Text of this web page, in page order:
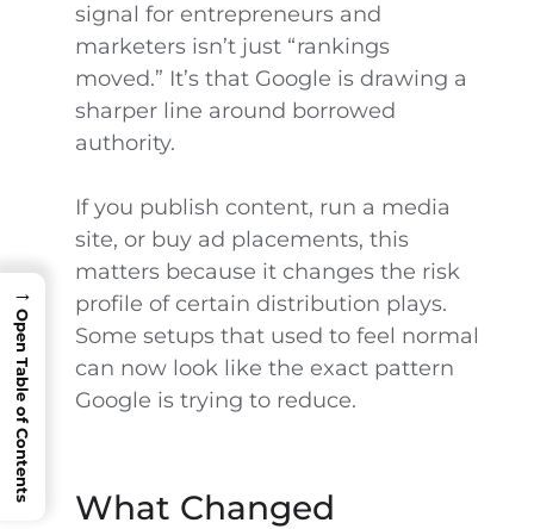
signal for entrepreneurs and
marketers isn’t just “rankings
moved.” It’s that Google is drawing a
sharper line around borrowed
authority.
If you publish content, run a media
site, or buy ad placements, this
matters because it changes the risk
profile of certain distribution plays.
Some setups that used to feel normal
can now look like the exact pattern
Google is trying to reduce.
What Changed
→
Open Table of Contents